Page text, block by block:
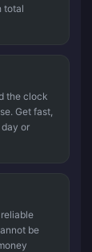
total
the clock
Get fast,
or
be